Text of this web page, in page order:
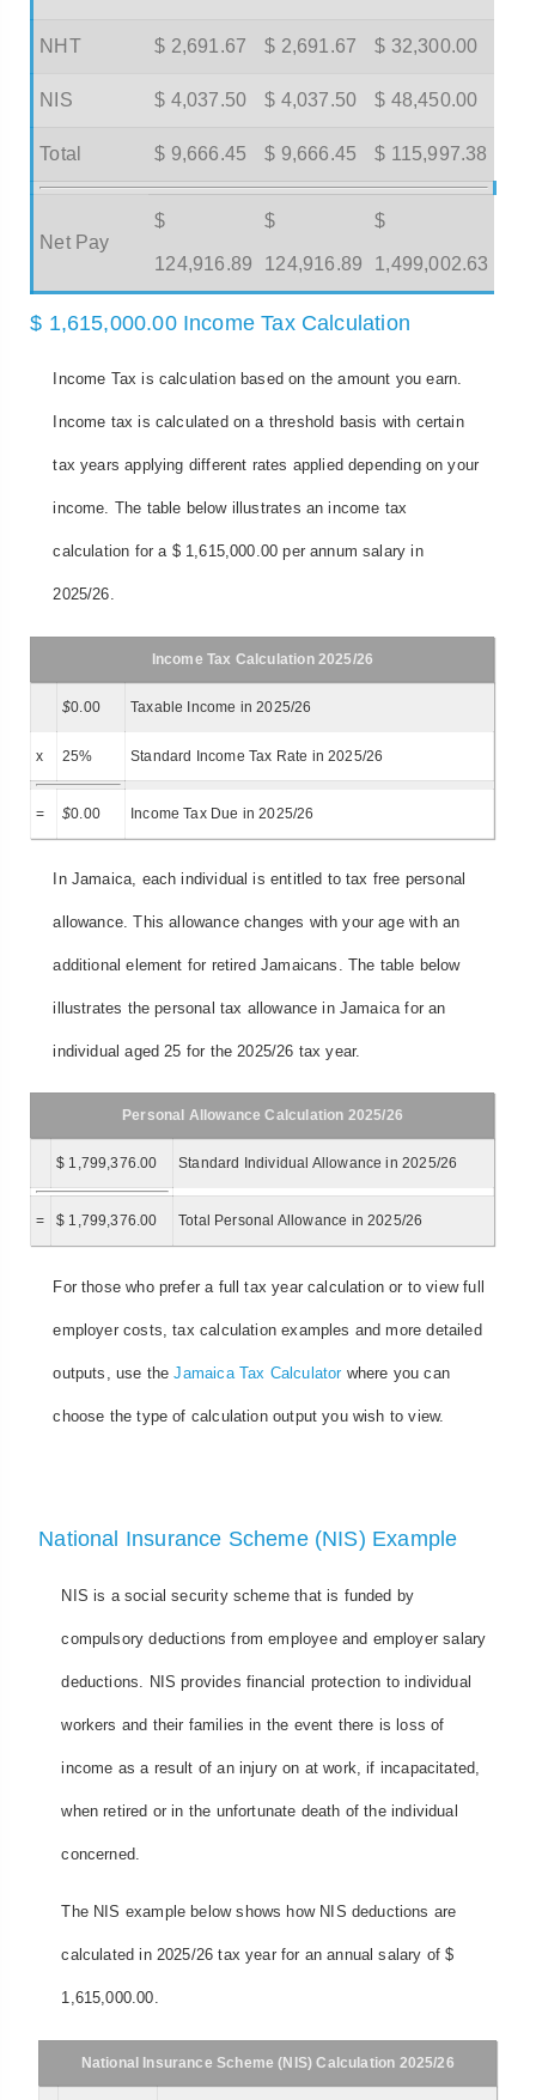
NHT $ 2,691.67 $ 2,691.67 $ 32,300.00
NIS $ 4,037.50 $ 4,037.50 $ 48,450.00
Total $ 9,666.45 $ 9,666.45 $ 115,997.38
Net Pay
$
124,916.89
$
124,916.89
$
1,499,002.63
$ 1,615,000.00 Income Tax Calculation
Income Tax is calculation based on the amount you earn.
Income tax is calculated on a threshold basis with certain
tax years applying different rates applied depending on your
income. The table below illustrates an income tax
calculation for a $ 1,615,000.00 per annum salary in
2025/26.
Income Tax Calculation 2025/26
$0.00 Taxable Income in 2025/26
x 25% Standard Income Tax Rate in 2025/26
= $0.00 Income Tax Due in 2025/26
In Jamaica, each individual is entitled to tax free personal
allowance. This allowance changes with your age with an
additional element for retired Jamaicans. The table below
illustrates the personal tax allowance in Jamaica for an
individual aged 25 for the 2025/26 tax year.
Personal Allowance Calculation 2025/26
$ 1,799,376.00 Standard Individual Allowance in 2025/26
= $ 1,799,376.00 Total Personal Allowance in 2025/26
For those who prefer a full tax year calculation or to view full
employer costs, tax calculation examples and more detailed
outputs, use theJamaica Tax Calculatorwhere you can
choose the type of calculation output you wish to view.
National Insurance Scheme (NIS) Example
NIS is a social security scheme that is funded by
compulsory deductions from employee and employer salary
deductions. NIS provides financial protection to individual
workers and their families in the event there is loss of
income as a result of an injury on at work, if incapacitated,
when retired or in the unfortunate death of the individual
concerned.
The NIS example below shows how NIS deductions are
calculated in 2025/26 tax year for an annual salary of $
1,615,000.00.
National Insurance Scheme (NIS) Calculation 2025/26